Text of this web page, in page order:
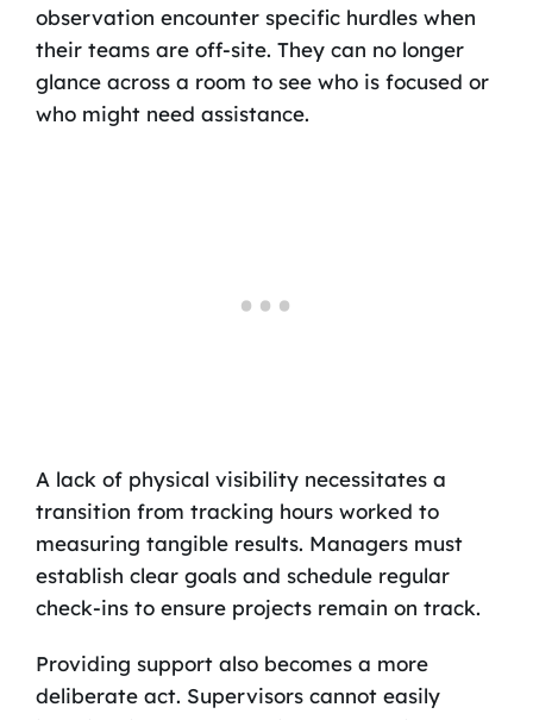
observation encounter specific hurdles when
their teams are off-site. They can no longer
glance across a room to see who is focused or
who might need assistance.
A lack of physical visibility necessitates a
transition from tracking hours worked to
measuring tangible results. Managers must
establish clear goals and schedule regular
check-ins to ensure projects remain on track.
Providing support also becomes a more
deliberate act. Supervisors cannot easily